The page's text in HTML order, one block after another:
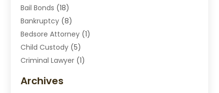
Bail Bonds (18)
Bankruptcy (8)
Bedsore Attorney (1)
Child Custody (5)
Criminal Lawyer (1)
Divorce Lawyers
Archives